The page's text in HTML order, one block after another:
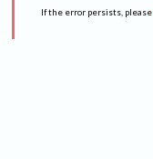
If the error persists, please